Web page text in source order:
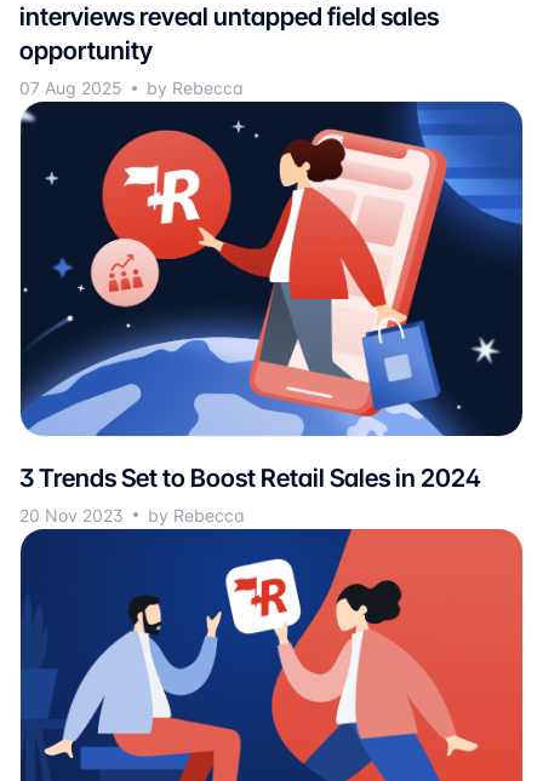
interviews reveal untapped field sales
opportunity
07 Aug 2025 by Rebecca
3 Trends Set to Boost Retail Sales in 2024
20 Nov 2023 by Rebecca